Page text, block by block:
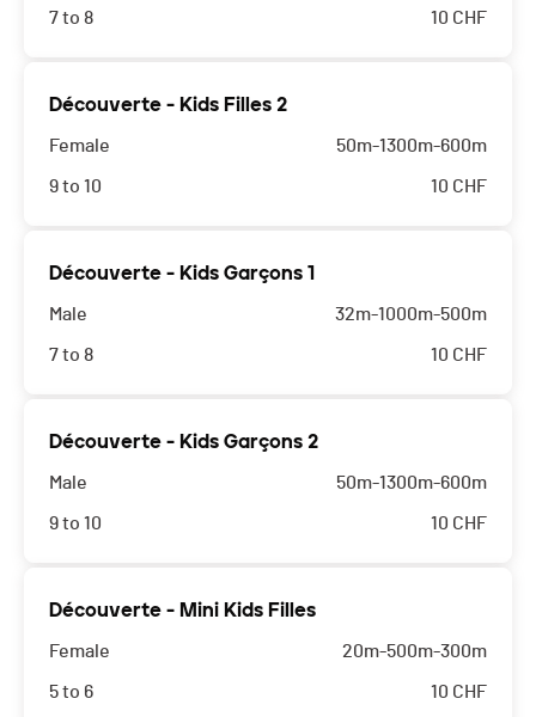
7 to 8 10 CHF
Découverte - Kids Filles 2
Female
9 to 10
50m-1300m-600m
10 CHF
Découverte - Kids Garçons 1
Male
7 to 8
32m-1000m-500m
10 CHF
Découverte - Kids Garçons 2
Male
9 to 10
50m-1300m-600m
10 CHF
Découverte - Mini Kids Filles
Female
5 to 6
20m-500m-300m
10 CHF